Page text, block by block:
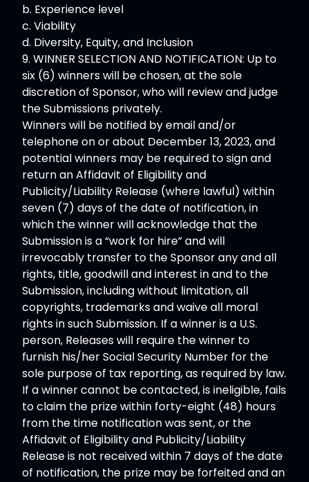
b. Experience level
c. Viability
d. Diversity, Equity, and Inclusion
9. WINNER SELECTION AND NOTIFICATION: Up to
six (6) winners will be chosen, at the sole
discretion of Sponsor, who will review and judge
the Submissions privately.
Winners will be notified by email and/or
telephone on or about December 13, 2023, and
potential winners may be required to sign and
return an Affidavit of Eligibility and
Publicity/Liability Release (where lawful) within
seven (7) days of the date of notification, in
which the winner will acknowledge that the
Submission is a “work for hire” and will
irrevocably transfer to the Sponsor any and all
rights, title, goodwill and interest in and to the
Submission, including without limitation, all
copyrights, trademarks and waive all moral
rights in such Submission. If a winner is a U.S.
person, Releases will require the winner to
furnish his/her Social Security Number for the
sole purpose of tax reporting, as required by law.
If a winner cannot be contacted, is ineligible, fails
to claim the prize within forty-eight (48) hours
from the time notification was sent, or the
Affidavit of Eligibility and Publicity/Liability
Release is not received within 7 days of the date
of notification, the prize may be forfeited and an